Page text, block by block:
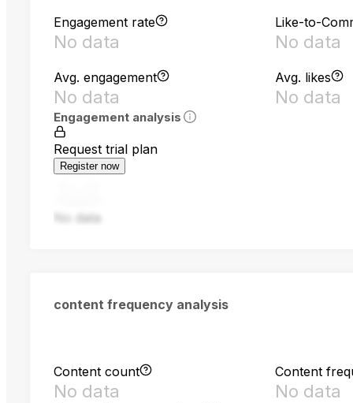
Engagement rate
No data
Like-to-
No data
Avg. engagement
No data
Avg. likes
No data
Engagement analysis
Request trial plan
Register now
No data
content frequency analysis
Content count
No data
Content
No data